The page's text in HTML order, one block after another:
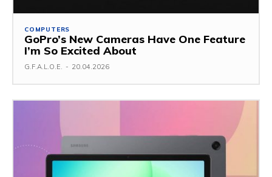
COMPUTERS
GoPro’s New Cameras Have One Feature
I’m So Excited About
G.F.A.L.O.E. - 20.04.2026